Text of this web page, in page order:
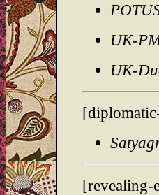
UK-
UK-
[revealing-